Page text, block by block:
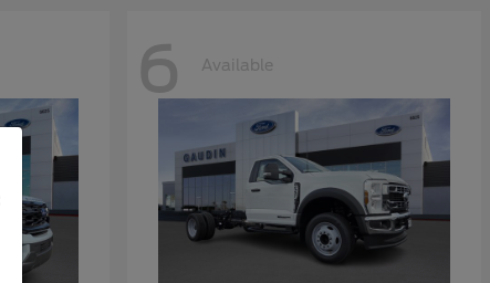
6 Available